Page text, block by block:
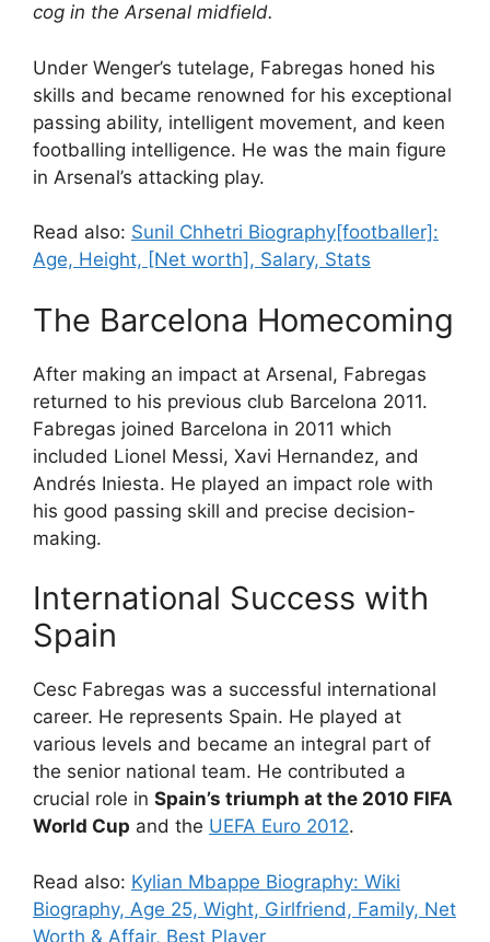
cog in the Arsenal midfield.
Under Wenger’s tutelage, Fabregas honed his
skills and became renowned for his exceptional
passing ability, intelligent movement, and keen
footballing intelligence. He was the main figure
in Arsenal’s attacking play.
Read also: Sunil Chhetri Biography[footballer]:
Age, Height, [Net worth], Salary, Stats
The Barcelona Homecoming
After making an impact at Arsenal, Fabregas
returned to his previous club Barcelona 2011.
Fabregas joined Barcelona in 2011 which
included Lionel Messi, Xavi Hernandez, and
Andrés Iniesta. He played an impact role with
his good passing skill and precise decision-
making.
International Success with
Spain
Cesc Fabregas was a successful international
career. He represents Spain. He played at
various levels and became an integral part of
the senior national team. He contributed a
crucial role in Spain’s triumph at the 2010 FIFA
World Cup and the UEFA Euro 2012.
Read also: Kylian Mbappe Biography: Wiki
Biography, Age 25, Wight, Girlfriend, Family, Net
Worth & Affair, Best Player